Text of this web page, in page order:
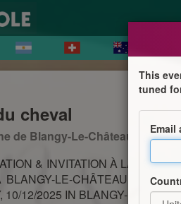
cheval
de Blangy-Le-Château
& INVITATION À LA
LE-CHÂTEAU (14130)
10/12/2025 IN BLANGY-LE-
This
tuned
Email